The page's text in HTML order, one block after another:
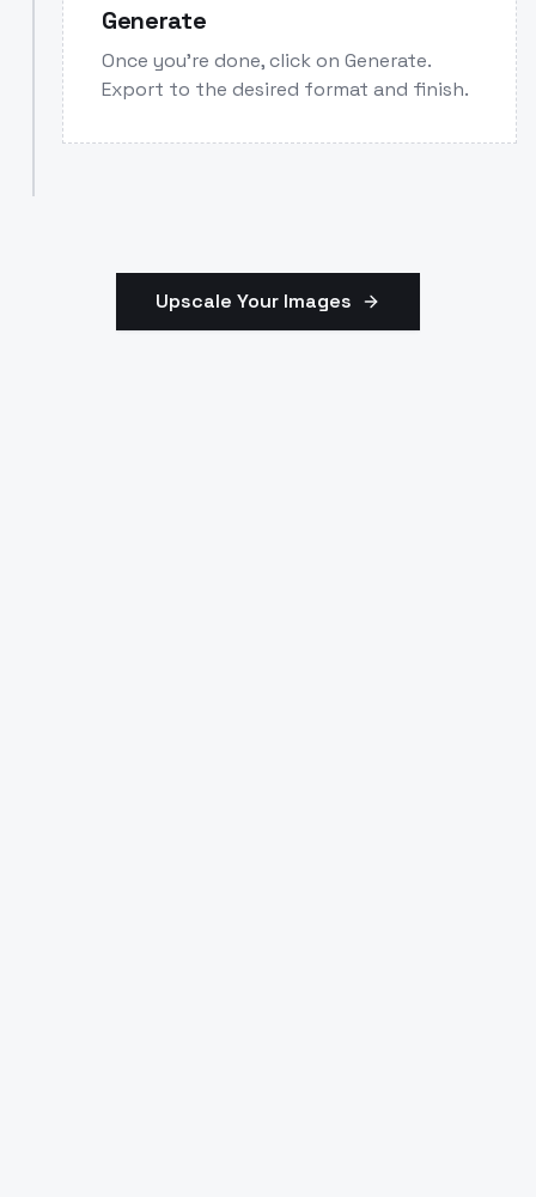
Generate
Once you’re done, click on Generate.
Export to the desired format and finish.
Upscale Your Images